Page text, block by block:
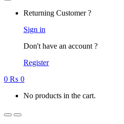
Returning Customer ?
Sign in
Don't have an account ?
Register
0 ₨ 0
No products in the cart.